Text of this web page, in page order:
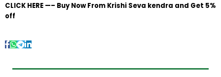
CLICK HERE —– Buy Now From Krishi Seva kendra and Get 5%
off